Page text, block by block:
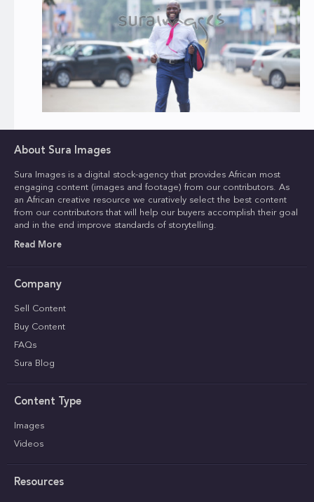
About Sura Images
Sura Images is a digital stock-agency that provides African most
engaging content (images and footage) from our contributors. As
an African creative resource we curatively select the best content
from our contributors that will help our buyers accomplish their goal
and in the end improve standards of storytelling.
Read More
Company
Sell Content
Buy Content
FAQs
Sura Blog
Content Type
Images
Videos
Resources